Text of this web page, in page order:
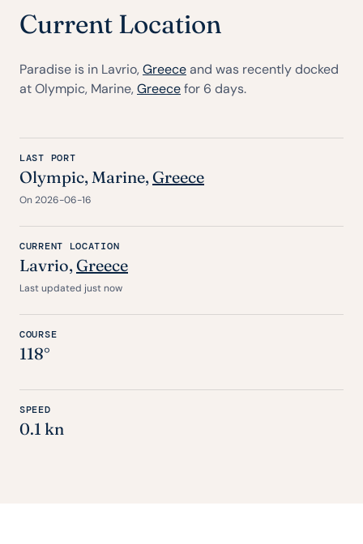
Current Location
Paradise is in Lavrio,Greeceand was recently docked
at Olympic, Marine,Greecefor 6 days.
LAST PORT
Olympic, Marine, Greece
On 2026-06-16
CURRENT LOCATION
Lavrio, Greece
Last updated just now
COURSE
118°
SPEED
0.1 kn